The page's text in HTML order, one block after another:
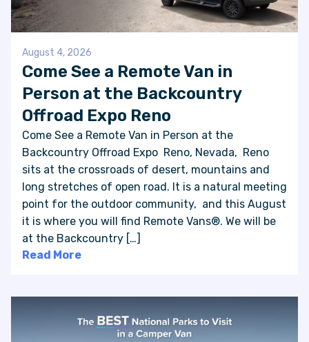
August 4, 2026
Come See a Remote Van in
Person at the Backcountry
Offroad Expo Reno
Come See a Remote Van in Person at the
Backcountry Offroad Expo Reno, Nevada, Reno
sits at the crossroads of desert, mountains and
long stretches of open road. It is a natural meeting
point for the outdoor community, and this August
it is where you will find Remote Vans®. We will be
at the Backcountry […]
Read More